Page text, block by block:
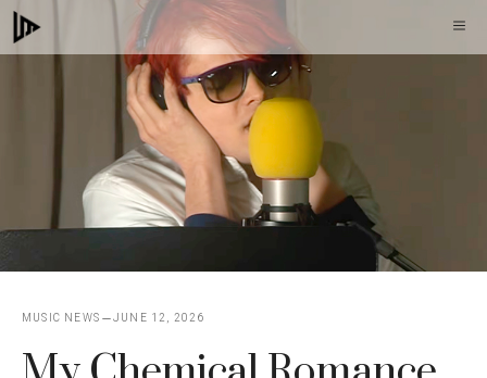
Skip
to
MUSIC NEWS JUNE 12, 2026